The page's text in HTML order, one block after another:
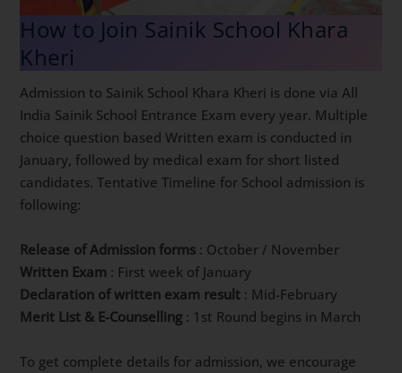
How to Join Sainik School Khara
Kheri
Admission to Sainik School Khara Kheri is done via All
India Sainik School Entrance Exam every year. Multiple
choice question based Written exam is conducted in
January, followed by medical exam for short listed
candidates. Tentative Timeline for School admission is
following:
Release of Admission forms : October / November
Written Exam : First week of January
Declaration of written exam result : Mid-February
Merit List & E-Counselling : 1st Round begins in March
To get complete details for admission, we encourage